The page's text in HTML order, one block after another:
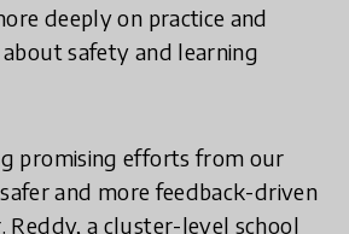
deeply on practice and
safety and learning
promising efforts from our
and more feedback-driven
Reddy, a cluster-level school